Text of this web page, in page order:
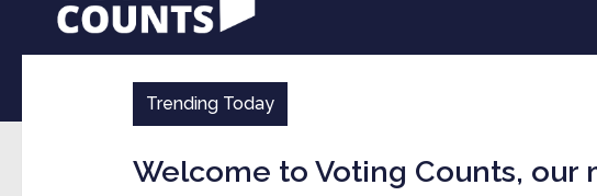
Trending Today
Welcome to Voting Counts, our